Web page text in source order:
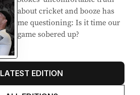
about cricket and booze has
me questioning: Is it time our
game sobered up?
LATEST EDITION